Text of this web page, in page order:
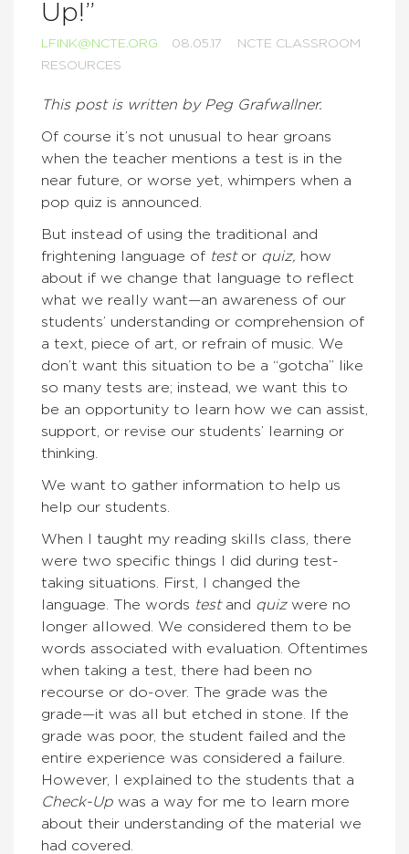
Up!”
LFINK@NCTE.ORG 08.05.17
NCTE CLASSROOM
RESOURCES
This post is written by Peg Grafwallner.
Of course it’s not unusual to hear groans
when the teacher mentions a test is in the
near future, or worse yet, whimpers when a
pop quiz is announced.
But instead of using the traditional and
frightening language of testor quiz, how
about if we change that language to reflect
what we really want—an awareness of our
students’ understanding or comprehension of
a text, piece of art, or refrain of music. We
don’t want this situation to be a “gotcha” like
so many tests are; instead, we want this to
be an opportunity to learn how we can assist,
support, or revise our students’ learning or
thinking.
We want to gather information to help us
help our students.
When I taught my reading skills class, there
were two specific things I did during test-
taking situations. First, I changed the
language. The words testand quizwere no
longer allowed. We considered them to be
words associated with evaluation. Oftentimes
when taking a test, there had been no
recourse or do-over. The grade was the
grade—it was all but etched in stone. If the
grade was poor, the student failed and the
entire experience was considered a failure.
However, I explained to the students that a
Check-Up was a way for me to learn more
about their understanding of the material we
had covered.